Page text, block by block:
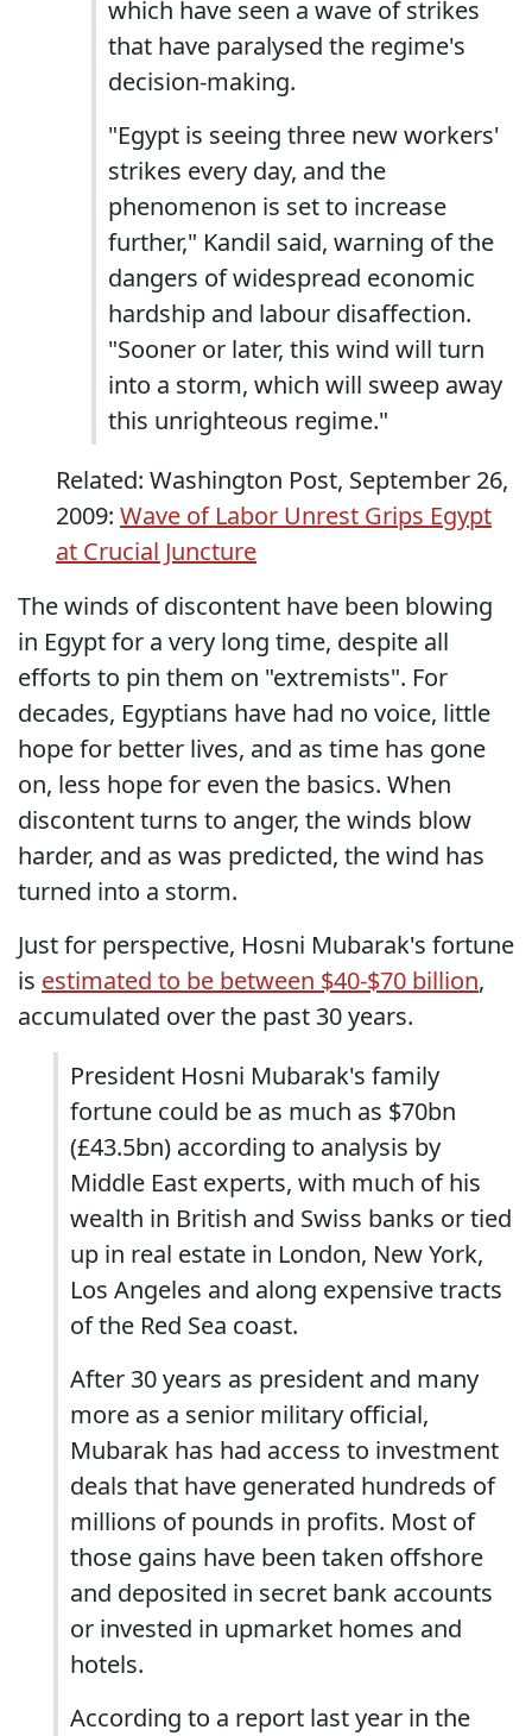
which have seen a wave of strikes
that have paralysed the regime's
decision-making.
"Egypt is seeing three new workers'
strikes every day, and the
phenomenon is set to increase
further," Kandil said, warning of the
dangers of widespread economic
hardship and labour disaffection.
"Sooner or later, this wind will turn
into a storm, which will sweep away
this unrighteous regime."
Related: Washington Post, September 26,
2009: Wave of Labor Unrest Grips Egypt
at Crucial Juncture
The winds of discontent have been blowing
in Egypt for a very long time, despite all
efforts to pin them on "extremists". For
decades, Egyptians have had no voice, little
hope for better lives, and as time has gone
on, less hope for even the basics. When
discontent turns to anger, the winds blow
harder, and as was predicted, the wind has
turned into a storm.
Just for perspective, Hosni Mubarak's fortune
is estimated to be between $40-$70 billion,
accumulated over the past 30 years.
President Hosni Mubarak's family
fortune could be as much as $70bn
(£43.5bn) according to analysis by
Middle East experts, with much of his
wealth in British and Swiss banks or tied
up in real estate in London, New York,
Los Angeles and along expensive tracts
of the Red Sea coast.
After 30 years as president and many
more as a senior military official,
Mubarak has had access to investment
deals that have generated hundreds of
millions of pounds in profits. Most of
those gains have been taken offshore
and deposited in secret bank accounts
or invested in upmarket homes and
hotels.
According to a report last year in the